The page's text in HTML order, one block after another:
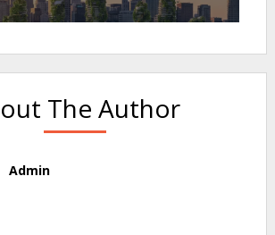
The Author
Admin